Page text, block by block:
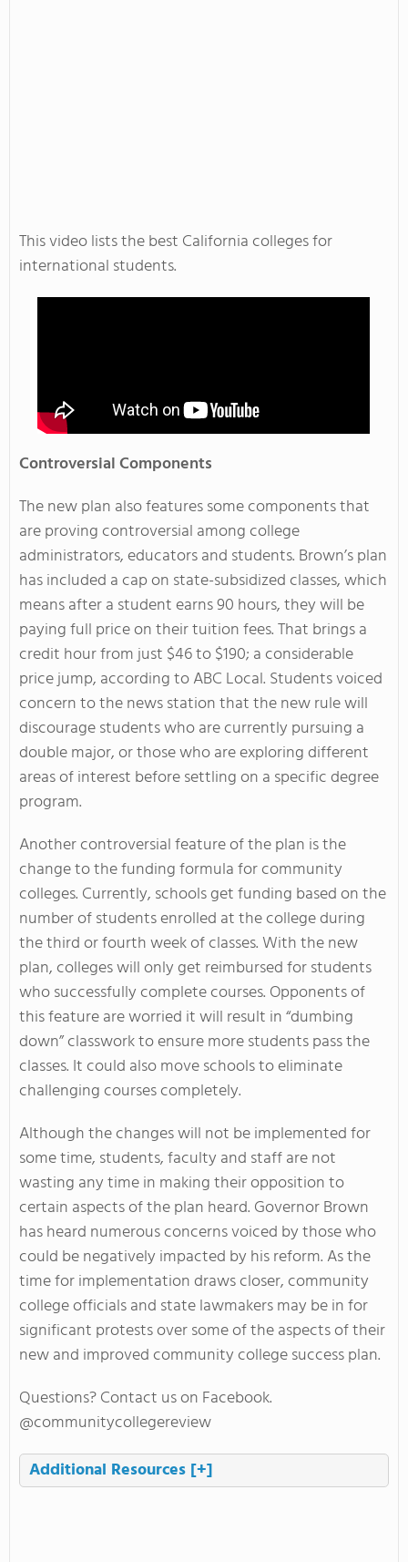
This video lists the best California colleges for
international students.
Controversial Components
The new plan also features some components that
are proving controversial among college
administrators, educators and students. Brown’s plan
has included a cap on state-subsidized classes, which
means after a student earns 90 hours, they will be
paying full price on their tuition fees. That brings a
credit hour from just $46 to $190; a considerable
price jump, according to ABC Local. Students voiced
concern to the news station that the new rule will
discourage students who are currently pursuing a
double major, or those who are exploring different
areas of interest before settling on a specific degree
program.
Another controversial feature of the plan is the
change to the funding formula for community
colleges. Currently, schools get funding based on the
number of students enrolled at the college during
the third or fourth week of classes. With the new
plan, colleges will only get reimbursed for students
who successfully complete courses. Opponents of
this feature are worried it will result in “dumbing
down” classwork to ensure more students pass the
classes. It could also move schools to eliminate
challenging courses completely.
Although the changes will not be implemented for
some time, students, faculty and staff are not
wasting any time in making their opposition to
certain aspects of the plan heard. Governor Brown
has heard numerous concerns voiced by those who
could be negatively impacted by his reform. As the
time for implementation draws closer, community
college officials and state lawmakers may be in for
significant protests over some of the aspects of their
new and improved community college success plan.
Questions? Contact us on Facebook.
@communitycollegereview
Additional Resources [+]